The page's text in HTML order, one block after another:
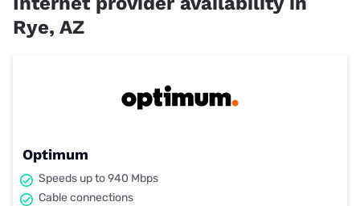
Rye, AZ
Optimum
Speeds up to 940 Mbps
Cable connections